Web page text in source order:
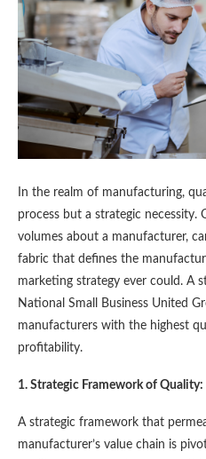
In the realm of manufacturing,
process but a strategic necessity.
volumes about a manufacturer,
fabric that defines the
marketing strategy ever could. A
National Small Business United
manufacturers with the highest
profitability​​.
1. Strategic Framework of Quality:
A strategic framework that
manufacturer’s value chain is